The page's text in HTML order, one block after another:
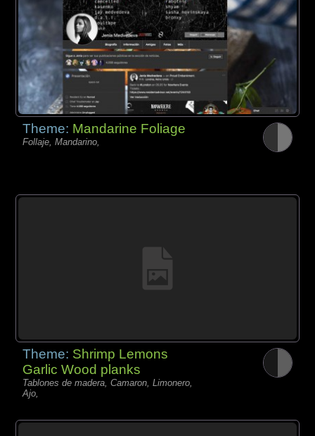
Theme: Mandarine Foliage
Follaje, Mandarino,
Theme: Shrimp Lemons
Garlic Wood planks
Tablones de madera, Camaron, Limonero,
Ajo,